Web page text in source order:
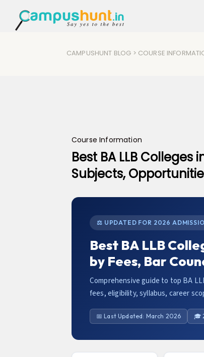
CAMPUSHUNT BLOG > COURSE
Course Information
Best BA LLB Colleges
Subjects,
⚖ UPDATED FOR 2026
Best BA LLB
by Fees, Bar
Comprehensive guide to top BA
fees, eligibility, syllabus, career
📅 Last Updated: March 2026 🎓